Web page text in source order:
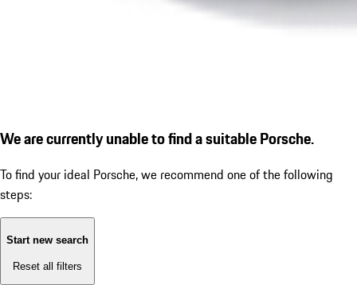
We are currently unable to find a suitable Porsche.
To find your ideal Porsche, we recommend one of the following
steps:
Start new search
Reset all filters